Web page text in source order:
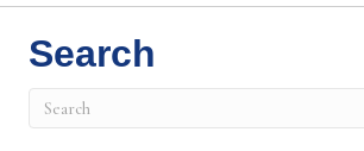
Search